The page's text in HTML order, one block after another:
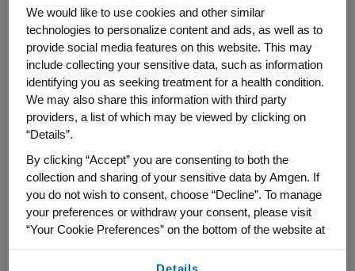
Across countries, cultures and cancer
types, one thing is consistent: patients and
supportive care partners—family
members, friends or trusted companions—
navigate this moment of disruption
together. Their roles and experience may
differ, but they often share the same need
for stability, clarity and reassurance as
they begin to re-orient their lives.
The Power of Care Partnership:
We would like to use cookies and other similar
technologies to personalize content and ads, as well as to
provide social media features on this website. This may
include collecting your sensitive data, such as information
identifying you as seeking treatment for a health condition.
We may also share this information with third party
providers, a list of which may be viewed by clicking on
“Details”.
By clicking “Accept” you are consenting to both the
collection and sharing of your sensitive data by Amgen. If
you do not wish to consent, choose “Decline”. To manage
your preferences or withdraw your consent, please visit
“Your Cookie Preferences” on the bottom of the website at
any time.
Details